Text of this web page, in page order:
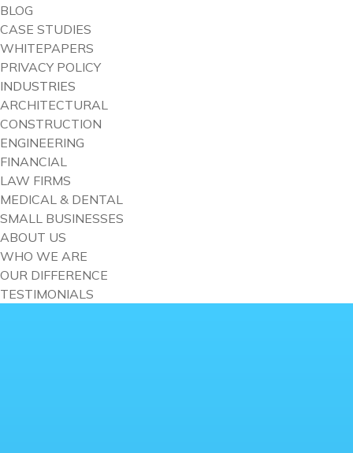
BLOG
CASE STUDIES
WHITEPAPERS
PRIVACY POLICY
INDUSTRIES
ARCHITECTURAL
CONSTRUCTION
ENGINEERING
FINANCIAL
LAW FIRMS
MEDICAL & DENTAL
SMALL BUSINESSES
ABOUT US
WHO WE ARE
OUR DIFFERENCE
TESTIMONIALS